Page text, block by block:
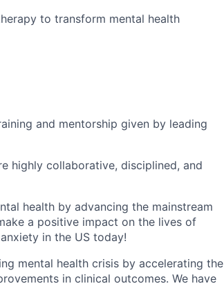
to transform mental health
and mentorship given by leading
highly collaborative, disciplined, and
health by advancing the mainstream
a positive impact on the lives of
in the US today!
mental health crisis by accelerating the
in clinical outcomes. We have